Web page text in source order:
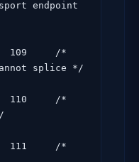
endpoint
109     /*
splice */
110     /*
111     /*